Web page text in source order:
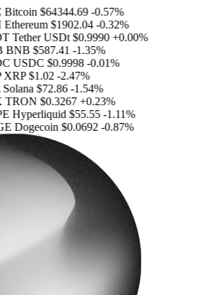
$64344.69 -0.57%
$1902.04 -0.32%
Tether USDt $0.9990 +0.00%
$587.41 -1.35%
USDC $0.9998 -0.01%
$1.02 -2.47%
$72.86 -1.54%
$0.3267 +0.23%
Hyperliquid $55.55 -1.11%
Dogecoin $0.0692 -0.87%